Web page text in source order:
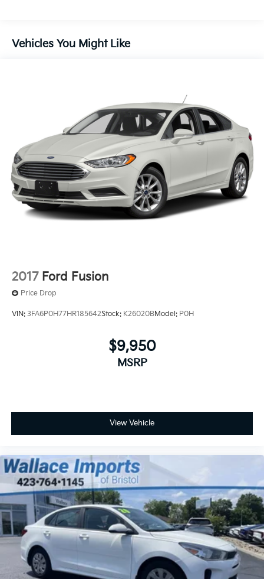
Strut Front Suspension w/Coil Springs
Vehicles You Might Like
2017 Ford Fusion
Price Drop
VIN: 3FA6P0H77HR185642Stock: K26020BModel: P0H
$9,950
MSRP
View Vehicle